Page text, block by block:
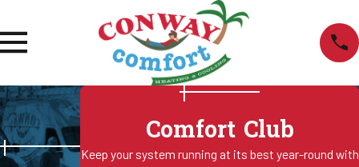
Comfort Club
Keep your system running at its best year-round with